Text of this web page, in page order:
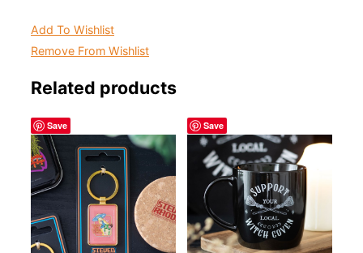
Add To Wishlist
Remove From Wishlist
Related products
Save Save